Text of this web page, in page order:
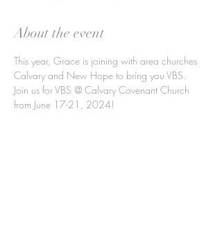
About the event
This year, Grace is joining with area churches
Calvary and New Hope to bring you VBS.
Join us for VBS @ Calvary Covenant Church
from June 17-21, 2024!